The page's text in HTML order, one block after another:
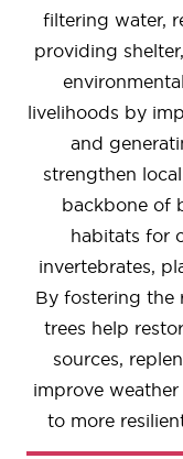
filtering water,
providing
livelihoods by
and
strengthen
backbone of
habitats for
invertebrates,
By fostering the
trees help
sources,
improve
to more